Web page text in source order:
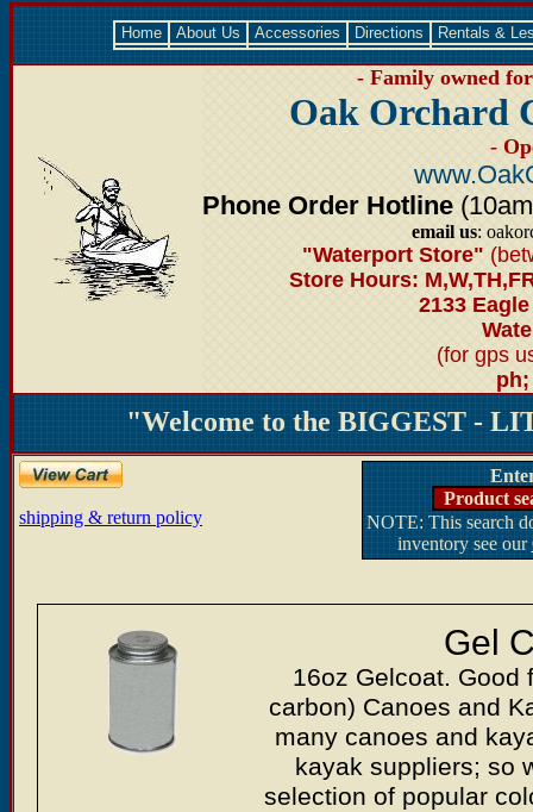
Home About Us Accessories Directions Rentals &
- Family owned
Oak Orchard
-
Phone Order Hotline
email us:
"Waterport Store"
Store Hours:
2133
(for gps
ph;
"Welcome to the BIGGEST -
shipping & return policy
Product
NOTE: This search
inventory see our
Gel
16oz Gelcoat. Good
carbon) Canoes and
many canoes and
kayak suppliers; so
selection of popular